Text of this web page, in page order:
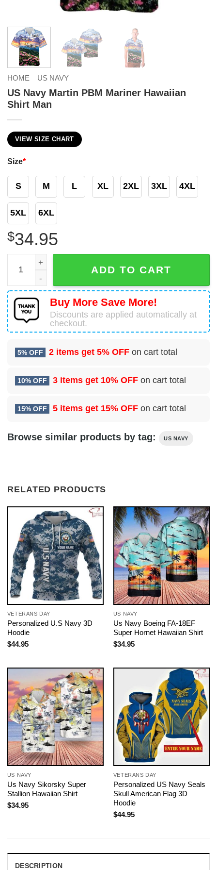
HOME US NAVY
US Navy Martin PBM Mariner Hawaiian
Shirt Man
VIEW SIZE CHART
Size*
S M L XL 2XL 3XL 4XL
5XL 6XL
$34.95
US Navy Martin PBM Mariner Hawaiian Shirt Man quantity
ADD TO CART
Buy More Save More!
Discounts are applied automatically at
checkout.
5% OFF 2 items get 5% OFF on cart total
10% OFF 3 items get 10% OFF on cart total
15% OFF 5 items get 15% OFF on cart total
Browse similar products by tag: US NAVY
RELATED PRODUCTS
VETERANS DAY
Personalized U.S Navy 3D
Hoodie
$44.95
US NAVY
Us Navy Boeing FA-18EF
Super Hornet Hawaiian Shirt
$34.95
US NAVY
Us Navy Sikorsky Super
Stallion Hawaiian Shirt
$34.95
VETERANS DAY
Personalized US Navy Seals
Skull American Flag 3D
Hoodie
$44.95
DESCRIPTION